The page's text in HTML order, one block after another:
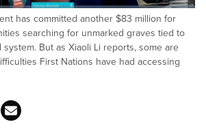
has committed another $83 million for
searching for unmarked graves tied to
But as Xiaoli Li reports, some are
First Nations have had accessing